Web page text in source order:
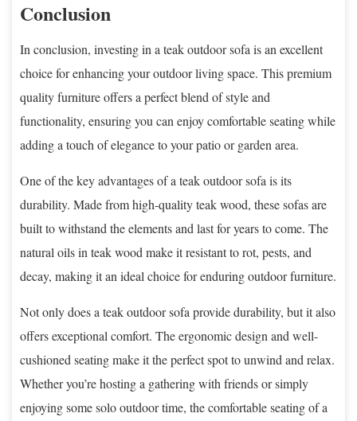
Conclusion
In conclusion, investing in a teak outdoor sofa is an excellent
choice for enhancing your outdoor living space. This premium
quality furniture offers a perfect blend of style and
functionality, ensuring you can enjoy comfortable seating while
adding a touch of elegance to your patio or garden area.
One of the key advantages of a teak outdoor sofa is its
durability. Made from high-quality teak wood, these sofas are
built to withstand the elements and last for years to come. The
natural oils in teak wood make it resistant to rot, pests, and
decay, making it an ideal choice for enduring outdoor furniture.
Not only does a teak outdoor sofa provide durability, but it also
offers exceptional comfort. The ergonomic design and well-
cushioned seating make it the perfect spot to unwind and relax.
Whether you’re hosting a gathering with friends or simply
enjoying some solo outdoor time, the comfortable seating of a